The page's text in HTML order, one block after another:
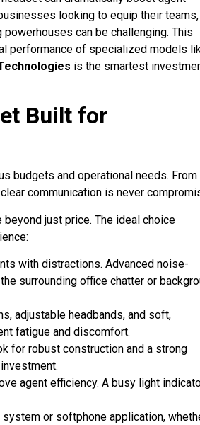
looking to equip their teams,
can be challenging. This
performance of specialized models
is the smartest
Built for
budgets and operational needs. From
communication is never
just price. The ideal choice
with distractions. Advanced noise-
surrounding office chatter or
adjustable headbands, and soft,
fatigue and discomfort.
for robust construction and a strong
.
agent efficiency. A busy light
or softphone application,